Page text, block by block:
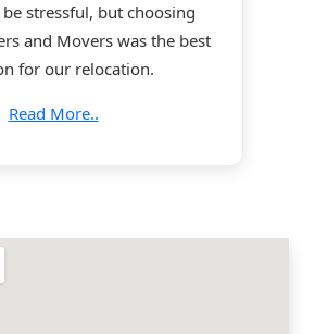
stressful, but choosing
and Movers was the best
for our relocation.
Read More..